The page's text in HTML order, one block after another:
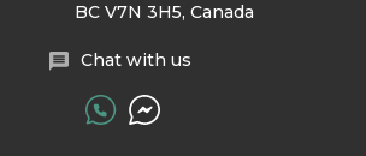
BC V7N 3H5, Canada
Chat with us